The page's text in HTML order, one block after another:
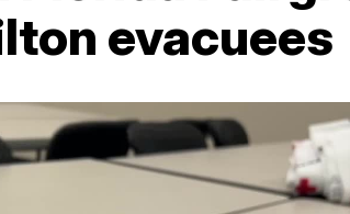
evacuees